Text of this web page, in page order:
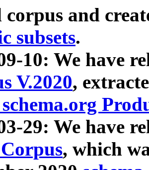
corpus and
subsets.
10: We have
V.2020,
29: We have
, which